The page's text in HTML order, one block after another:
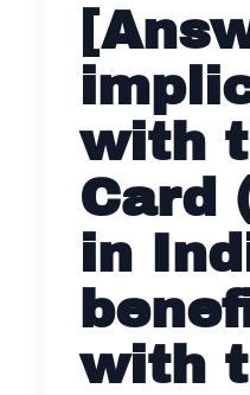
with
Card
in
with